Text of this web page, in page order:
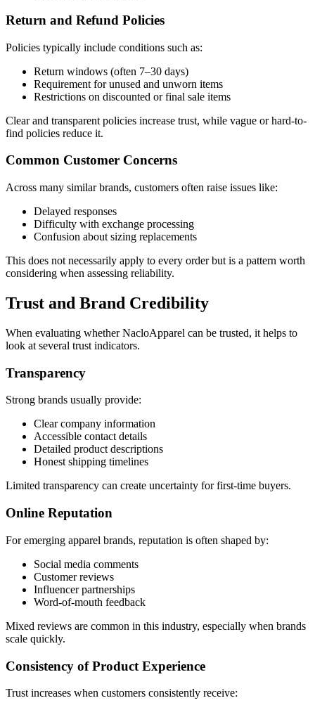
Return and Refund Policies
Policies typically include conditions such as:
Return windows (often 7–30 days)
Requirement for unused and unworn items
Restrictions on discounted or final sale items
Clear and transparent policies increase trust, while vague or hard-to-
find policies reduce it.
Common Customer Concerns
Across many similar brands, customers often raise issues like:
Delayed responses
Difficulty with exchange processing
Confusion about sizing replacements
This does not necessarily apply to every order but is a pattern worth
considering when assessing reliability.
Trust and Brand Credibility
When evaluating whether NacloApparel can be trusted, it helps to
look at several trust indicators.
Transparency
Strong brands usually provide:
Clear company information
Accessible contact details
Detailed product descriptions
Honest shipping timelines
Limited transparency can create uncertainty for first-time buyers.
Online Reputation
For emerging apparel brands, reputation is often shaped by:
Social media comments
Customer reviews
Influencer partnerships
Word-of-mouth feedback
Mixed reviews are common in this industry, especially when brands
scale quickly.
Consistency of Product Experience
Trust increases when customers consistently receive: